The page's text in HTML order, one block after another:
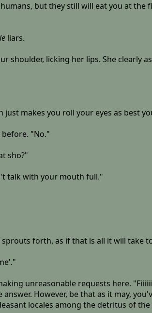
but they still will eat you at
liars.
shoulder, licking her lips. She
just makes you roll your eyes as best
"No."
sho?"
talk with your mouth full."
forth, as if that is all it will take
unreasonable requests here.
However, be that as it may,
locales among the detritus of